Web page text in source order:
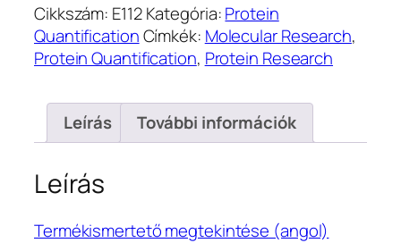
Kit
(E112)
mennyiség
Cikkszám: E112 Kategória:Protein
QuantificationCímkék: Molecular Research,
Protein Quantification, Protein Research
Leírás További információk
Leírás
Termékismertető megtekintése (angol)